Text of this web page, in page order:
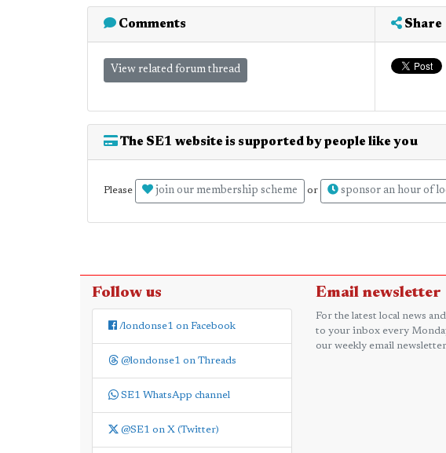
Comments
View related forum thread
Share
The SE1 website is supported by people like you
Please join our membership scheme or sponsor an hour of
Follow us
/londonse1 on Facebook
@londonse1 on Threads
SE1 WhatsApp channel
@SE1 on X (Twitter)
Email newsletter
For the latest local news
to your inbox every
our weekly email newsletter